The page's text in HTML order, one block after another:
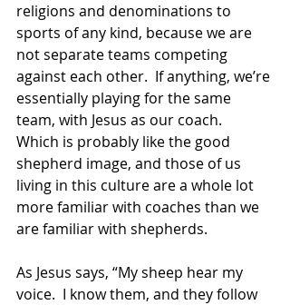
religions and denominations to
sports of any kind, because we are
not separate teams competing
against each other.  If anything, we’re
essentially playing for the same
team, with Jesus as our coach.
Which is probably like the good
shepherd image, and those of us
living in this culture are a whole lot
more familiar with coaches than we
are familiar with shepherds.
As Jesus says, “My sheep hear my
voice.  I know them, and they follow